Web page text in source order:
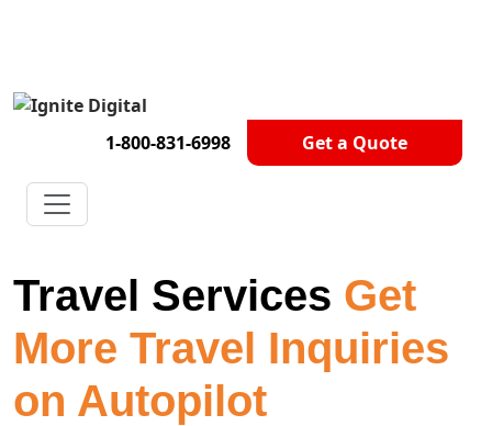
1-800-831-6998 Get a Quote
Get A Competitor Analysis!
Travel Services Get
More Travel Inquiries
on Autopilot